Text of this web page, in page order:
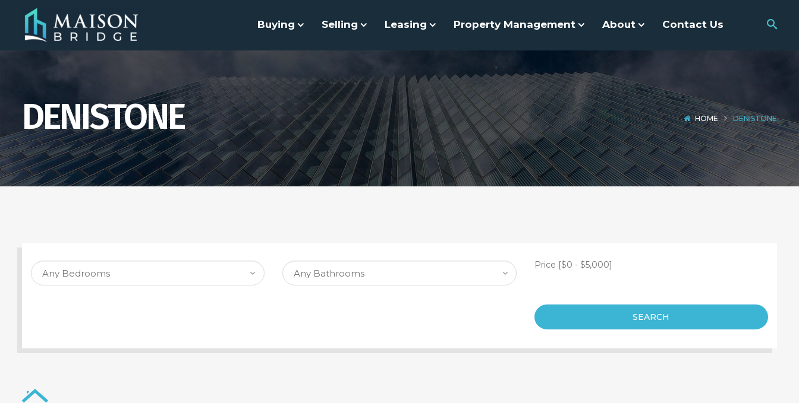
Buying Selling Leasing Property Management About Contact Us
DENISTONE HOME DENISTONE
SEARCH PROPERTY Price [$0 - $5,000]
SEARCH